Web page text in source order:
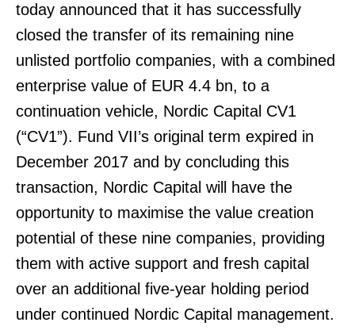
today announced that it has successfully
closed the transfer of its remaining nine
unlisted portfolio companies, with a combined
enterprise value of EUR 4.4 bn, to a
continuation vehicle, Nordic Capital CV1
(“CV1”). Fund VII’s original term expired in
December 2017 and by concluding this
transaction, Nordic Capital will have the
opportunity to maximise the value creation
potential of these nine companies, providing
them with active support and fresh capital
over an additional five-year holding period
under continued Nordic Capital management.